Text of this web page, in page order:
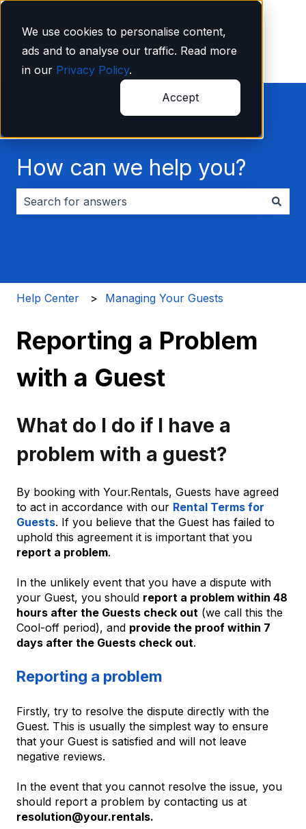
We use cookies to personalise content,
ads and to analyse our traffic. Read more
in our Privacy Policy.
Accept
How can we help you?
Help Center Managing Your Guests
Reporting a Problem
with a Guest
What do I do if I have a
problem with a guest?
By booking with Your.Rentals, Guests have agreed
to act in accordance with our Rental Terms for
Guests. If you believe that the Guest has failed to
uphold this agreement it is important that you
report a problem.
In the unlikely event that you have a dispute with
your Guest, you should report a problem within 48
hours after the Guests check out (we call this the
Cool-off period), and provide the proof within 7
days after the Guests check out.
Reporting a problem
Firstly, try to resolve the dispute directly with the
Guest. This is usually the simplest way to ensure
that your Guest is satisfied and will not leave
negative reviews.
In the event that you cannot resolve the issue, you
should report a problem by contacting us at
resolution@your.rentals.